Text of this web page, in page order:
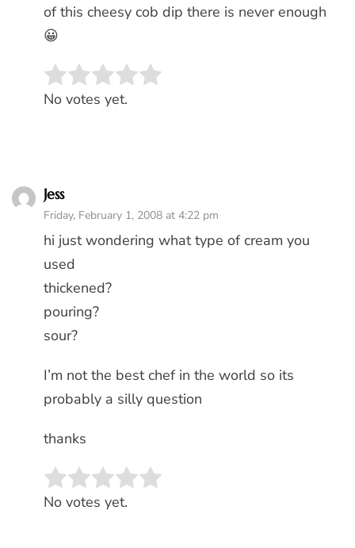
of this cheesy cob dip there is never enough
😀
Rate this item:
No votes yet.
Jess
Friday, February 1, 2008 at 4:22 pm
hi just wondering what type of cream you
used
thickened?
pouring?
sour?
I’m not the best chef in the world so its
probably a silly question
thanks
Rate this item:
No votes yet.